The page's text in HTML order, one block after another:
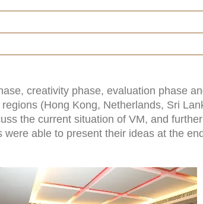
creativity phase, evaluation phase
(Hong Kong, Netherlands, Sri
the current situation of VM, and further
able to present their ideas at the